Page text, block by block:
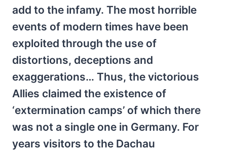
add to the infamy. The most horrible
events of modern times have been
exploited through the use of
distortions, deceptions and
exaggerations… Thus, the victorious
Allies claimed the existence of
‘extermination camps’ of which there
was not a single one in Germany. For
years visitors to the Dachau